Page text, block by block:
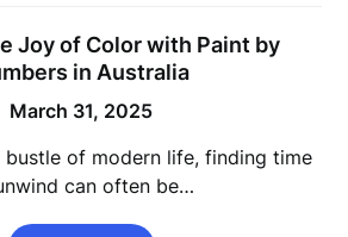
Joy of Color with Paint by
in Australia
March 31, 2025
bustle of modern life, finding time
can often be…